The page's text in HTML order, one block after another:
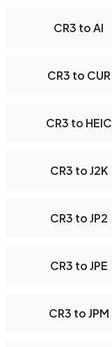
CR3 to AI
CR3 to CUR
CR3 to HEIC
CR3 to J2K
CR3 to JP2
CR3 to JPE
CR3 to JPM